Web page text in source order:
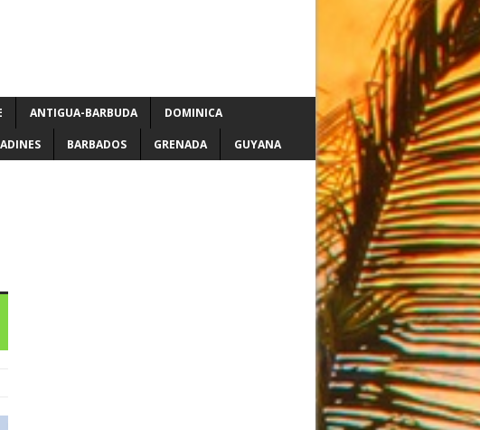
ANTIGUA-BARBUDA DOMINICA
BARBADOS GRENADA GUYANA